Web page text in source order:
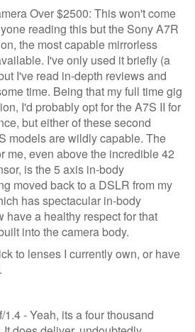
Over $2500: This won't come
reading this but the Sony A7R
the most capable mirrorless
I've only used it briefly (a
I've read in-depth reviews and
time. Being that my full time gig
I'd probably opt for the A7S II for
but either of these second
models are wildly capable. The
me, even above the incredible 42
is the 5 axis in-body
moved back to a DSLR from my
has spectacular in-body
have a healthy respect for that
into the camera body.
to lenses I currently own, or have
- Yeah, its a four thousand